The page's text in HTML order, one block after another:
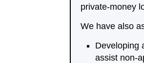
private-money
We have also
Developing
assist non-